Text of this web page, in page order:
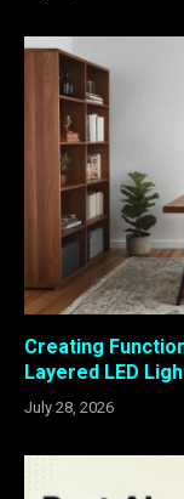
Creating
Layered LED
July 28, 2026